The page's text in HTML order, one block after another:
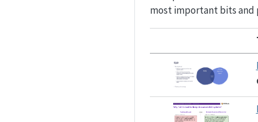
most important bits